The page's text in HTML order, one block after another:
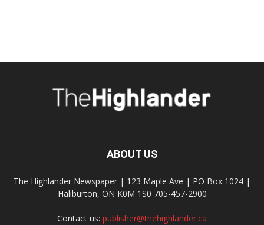
ABOUT US
The Highlander Newspaper | 123 Maple Ave | PO Box 1024 |
Haliburton, ON K0M 1S0 705-457-2900
Contact us: publisher@thehighlander.ca